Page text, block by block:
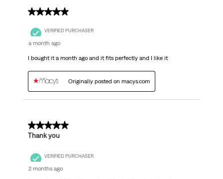
5 out of 5 stars.
VERIFIED PURCHASER
a month ago
I bought it a month ago and it fits perfectly and I like it
Originally posted on macys.com
5 out of 5 stars.
Thank you
VERIFIED PURCHASER
2 months ago